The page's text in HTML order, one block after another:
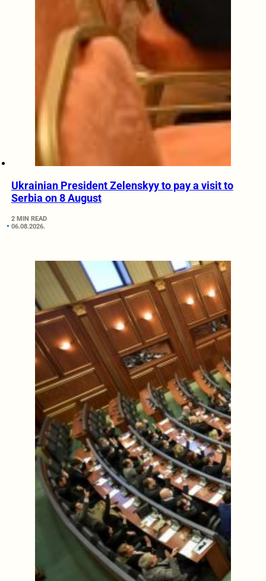
Ukrainian President Zelenskyy to pay a visit to
Serbia on 8 August
2 MIN READ
06.08.2026.